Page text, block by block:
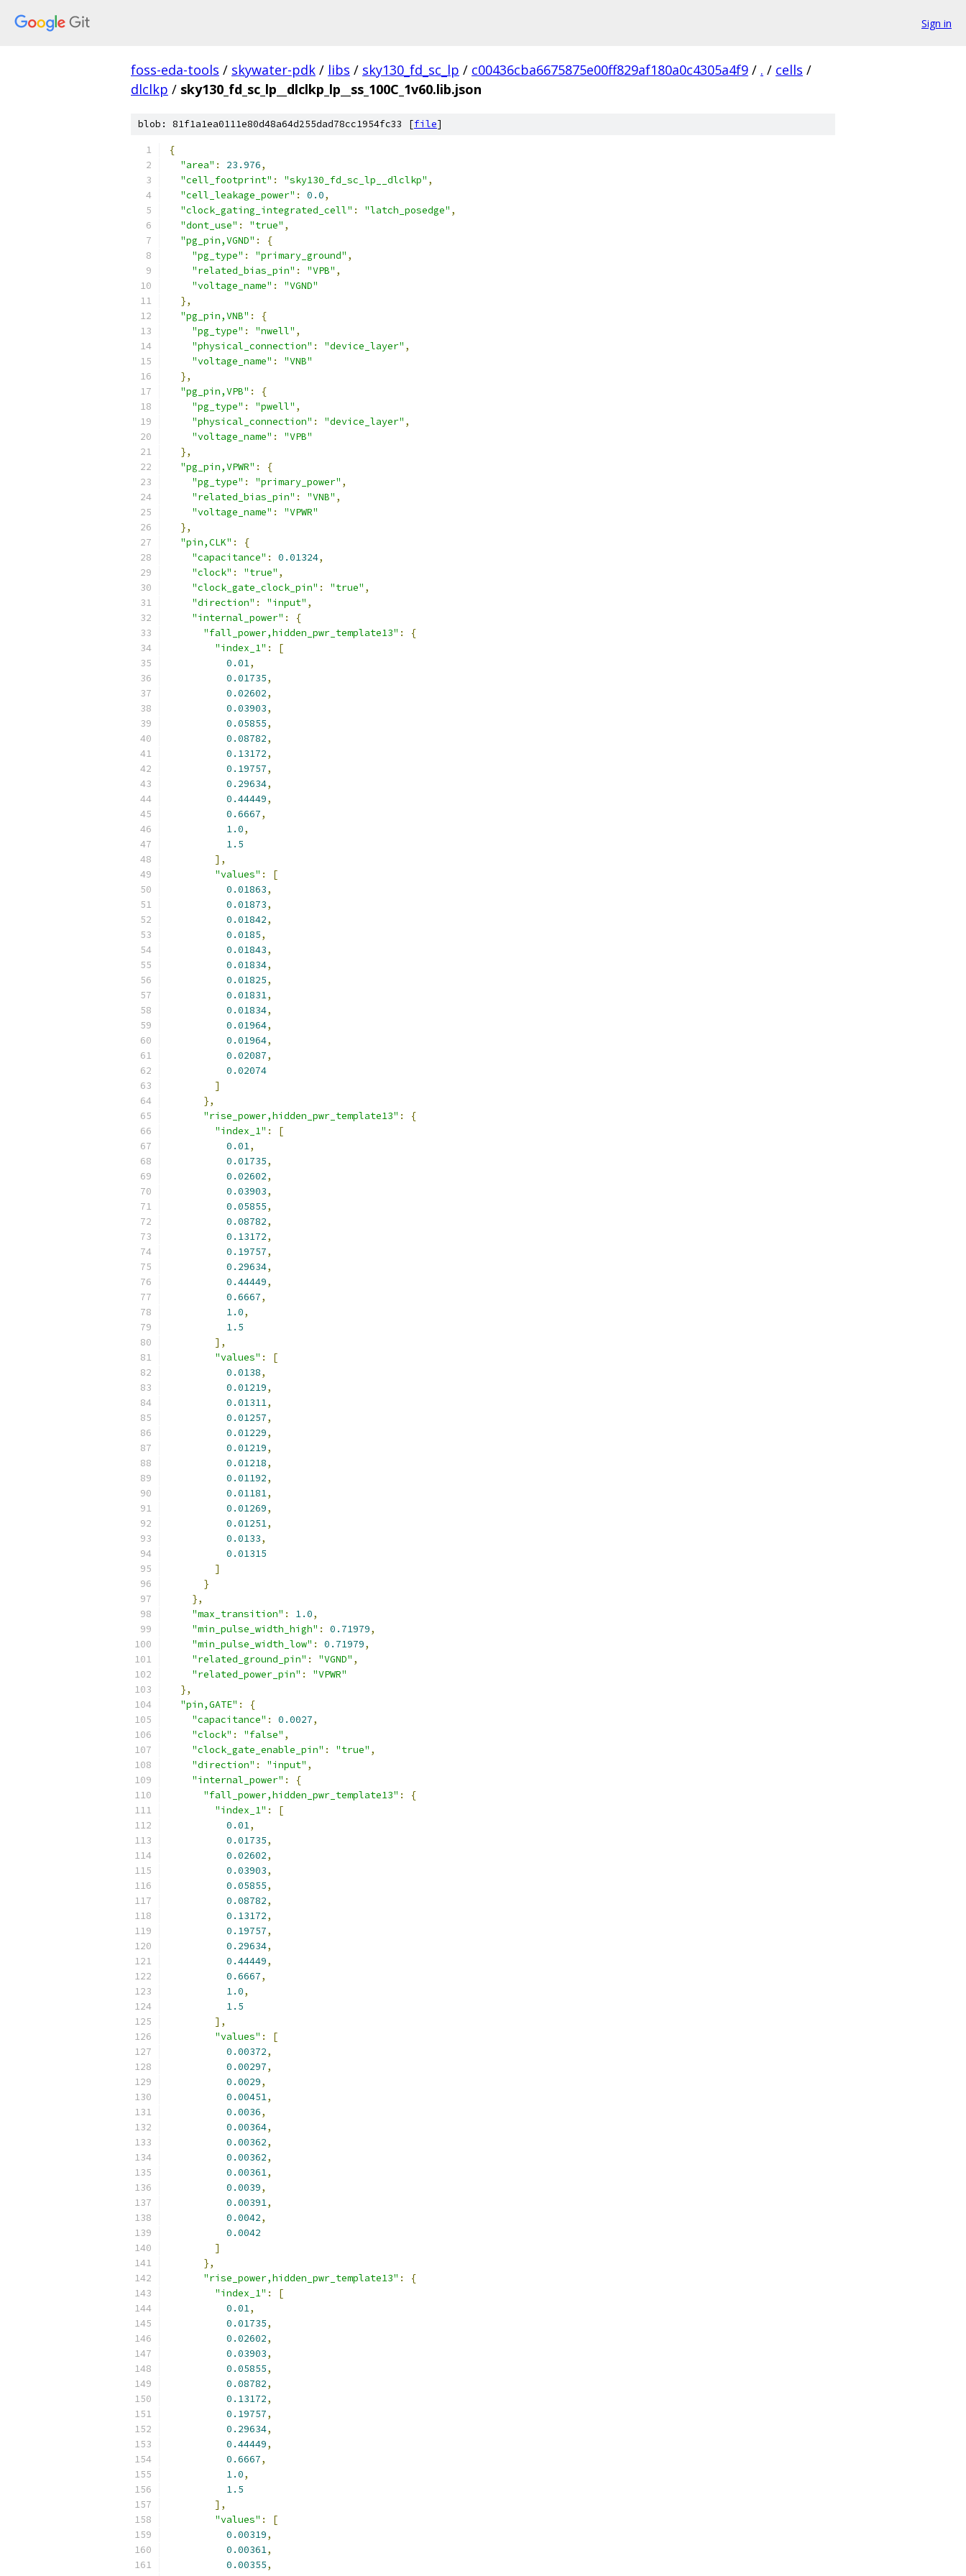
Sign in
foss-eda-tools / skywater-pdk / libs / sky130_fd_sc_lp / c00436cba6675875e00ff829af180a0c4305a4f9 / . / cells /
dlclkp / sky130_fd_sc_lp__dlclkp_lp__ss_100C_1v60.lib.json
blob: 81f1a1ea0111e80d48a64d255dad78cc1954fc33 [file]
{
"area" : 23.976,
"cell_footprint" : "sky130_fd_sc_lp__dlclkp" ,
"cell_leakage_power" : 0.0,
"clock_gating_integrated_cell" : "latch_posedge" ,
"dont_use" : "true" ,
"pg_pin,VGND" :
{
"pg_type" : "primary_ground" ,
"related_bias_pin" : "VPB" ,
"voltage_name" :
"VGND"
},
"pg_pin,VNB" :
{
"pg_type" : "nwell" ,
"physical_connection" : "device_layer" ,
"voltage_name" :
"VNB"
},
"pg_pin,VPB" :
{
"pg_type" : "pwell" ,
"physical_connection" : "device_layer" ,
"voltage_name" :
"VPB"
},
"pg_pin,VPWR" :
{
"pg_type" : "primary_power" ,
"related_bias_pin" : "VNB" ,
"voltage_name" :
"VPWR"
},
"pin,CLK" :
{
"capacitance" : 0.01324,
"clock" : "true" ,
"clock_gate_clock_pin" : "true" ,
"direction" : "input" ,
"internal_power" :
{
"fall_power,hidden_pwr_template13" :
{
"index_1" :
[
0.01,
0.01735,
0.02602,
0.03903,
0.05855,
0.08782,
0.13172,
0.19757,
0.29634,
0.44449,
0.6667,
1.0,
1.5
],
"values" :
[
0.01863,
0.01873,
0.01842,
0.0185,
0.01843,
0.01834,
0.01825,
0.01831,
0.01834,
0.01964,
0.01964,
0.02087,
0.02074
]
},
"rise_power,hidden_pwr_template13" :
{
"index_1" :
[
0.01,
0.01735,
0.02602,
0.03903,
0.05855,
0.08782,
0.13172,
0.19757,
0.29634,
0.44449,
0.6667,
1.0,
1.5
],
"values" :
[
0.0138,
0.01219,
0.01311,
0.01257,
0.01229,
0.01219,
0.01218,
0.01192,
0.01181,
0.01269,
0.01251,
0.0133,
0.01315
]
}
},
"max_transition" : 1.0,
"min_pulse_width_high" : 0.71979,
"min_pulse_width_low" : 0.71979,
"related_ground_pin" : "VGND" ,
"related_power_pin" :
"VPWR"
},
"pin,GATE" :
{
"capacitance" : 0.0027,
"clock" : "false" ,
"clock_gate_enable_pin" : "true" ,
"direction" : "input" ,
"internal_power" :
{
"fall_power,hidden_pwr_template13" :
{
"index_1" :
[
0.01,
0.01735,
0.02602,
0.03903,
0.05855,
0.08782,
0.13172,
0.19757,
0.29634,
0.44449,
0.6667,
1.0,
1.5
],
"values" :
[
0.00372,
0.00297,
0.0029,
0.00451,
0.0036,
0.00364,
0.00362,
0.00362,
0.00361,
0.0039,
0.00391,
0.0042,
0.0042
]
},
"rise_power,hidden_pwr_template13" :
{
"index_1" :
[
0.01,
0.01735,
0.02602,
0.03903,
0.05855,
0.08782,
0.13172,
0.19757,
0.29634,
0.44449,
0.6667,
1.0,
1.5
],
"values" :
[
0.00319,
0.00361,
0.00355,